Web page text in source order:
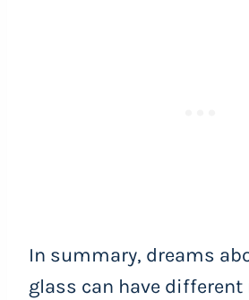
In summary, dreams
glass can have